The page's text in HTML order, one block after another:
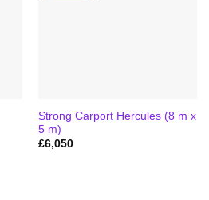
Strong Carport Hercules (8 m x
5 m)
£6,050